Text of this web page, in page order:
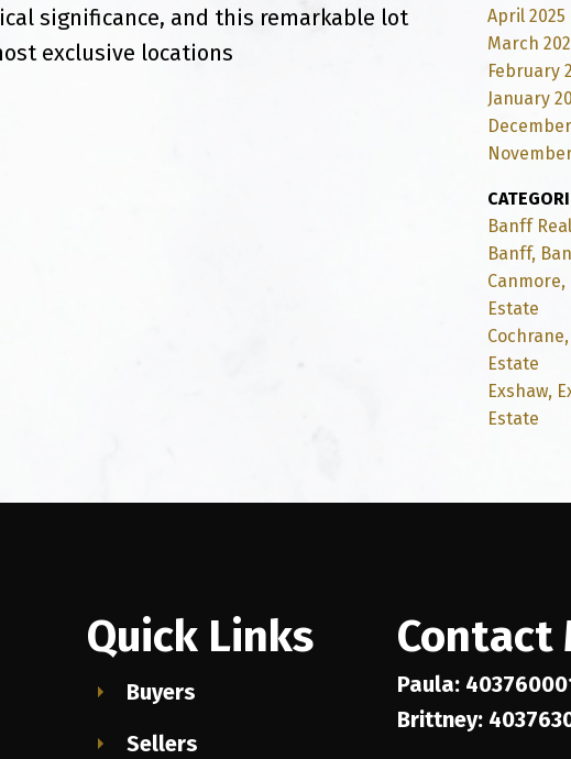
significance, and this remarkable lot
exclusive locations
April 2025
March
February
January
Banff
Banff,
Canmore,
Estate
Estate
Exshaw,
Estate
Quick Links
Buyers
Sellers
Contact
Paula:
Brittney: